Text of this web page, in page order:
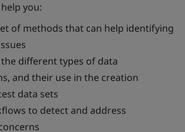
you:
of methods that can help identifying
different types of data
and their use in the creation
data sets
to detect and address